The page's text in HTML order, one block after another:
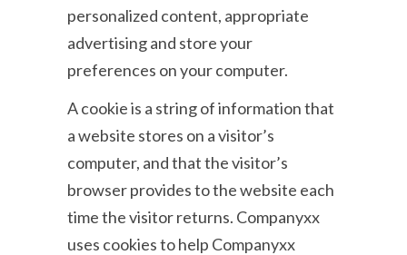
personalized content, appropriate
advertising and store your
preferences on your computer.
A cookie is a string of information that
a website stores on a visitor’s
computer, and that the visitor’s
browser provides to the website each
time the visitor returns. Companyxx
uses cookies to help Companyxx